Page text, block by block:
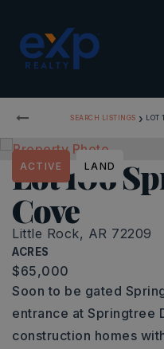
SEARCH LISTINGS ›
Lot 106
Cove
Little Rock, AR 72209
ACRES
ACTIVE LAND
$65,000
Soon to be gated
entrance at Springtree
construction homes